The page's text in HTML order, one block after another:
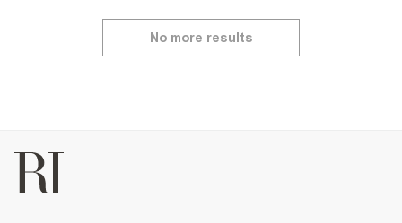
No more results